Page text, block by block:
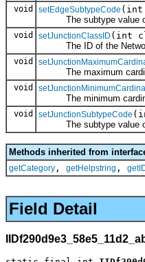
void setEdgeSubtypeCode (int
The subtype value of
void setJunctionClassID (int
The ID of the
void
The maximum
void
The minimum
void setJunctionSubtypeCode
The subtype value of
Methods inherited from
getCategory , getHelpstring ,
Field Detail